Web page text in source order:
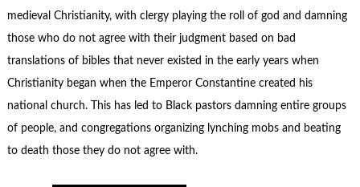
medieval Christianity, with clergy playing the roll of god and damning
those who do not agree with their judgment based on bad
translations of bibles that never existed in the early years when
Christianity began when the Emperor Constantine created his
national church. This has led to Black pastors damning entire groups
of people, and congregations organizing lynching mobs and beating
to death those they do not agree with.